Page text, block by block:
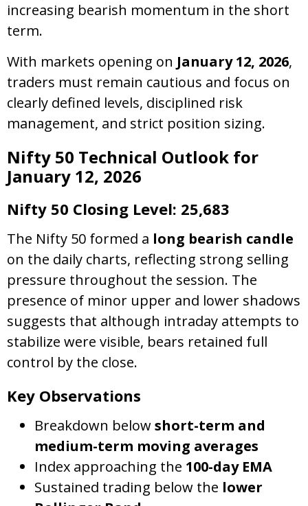
increasing bearish momentum in the short
term.
With markets opening on January 12, 2026,
traders must remain cautious and focus on
clearly defined levels, disciplined risk
management, and strict position sizing.
Nifty 50 Technical Outlook for
January 12, 2026
Nifty 50 Closing Level: 25,683
The Nifty 50 formed a long bearish candle
on the daily charts, reflecting strong selling
pressure throughout the session. The
presence of minor upper and lower shadows
suggests that although intraday attempts to
stabilize were visible, bears retained full
control by the close.
Key Observations
Breakdown belowshort-term and
medium-term moving averages
Index approaching the 100-day EMA
Sustained trading below the lower